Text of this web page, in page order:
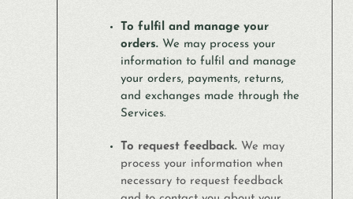
To fulfil and manage your
orders.We may process your
information to fulfil and manage
your orders, payments, returns,
and exchanges made through the
Services.
To request feedback. We may
process your information when
necessary to request feedback